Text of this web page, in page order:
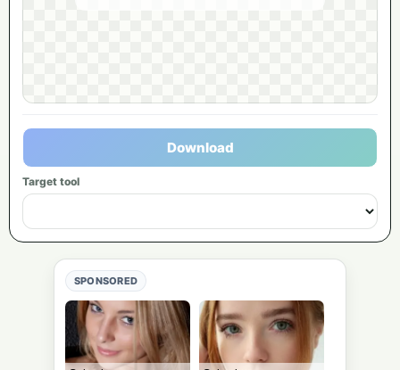
Download
Target tool
SPONSORED